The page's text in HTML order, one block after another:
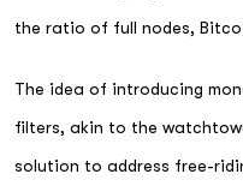
the ratio of full nodes,
The idea of introducing
filters, akin to the
solution to address free-